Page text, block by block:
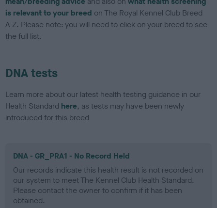
is relevant to your breed on The Royal Kennel Club Breed
A-Z. Please note: you will need to click on your breed to see
the full list.
DNA tests
Learn more about our latest health testing guidance in our
Health Standard here, as tests may have been newly
introduced for this breed
DNA - GR_PRA1 - No Record Held
Our records indicate this health result is not recorded on
our system to meet The Kennel Club Health Standard.
Please contact the owner to confirm if it has been
obtained.